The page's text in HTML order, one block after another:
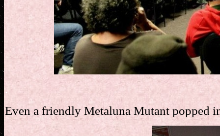
.
Even a friendly Metaluna Mutant popped